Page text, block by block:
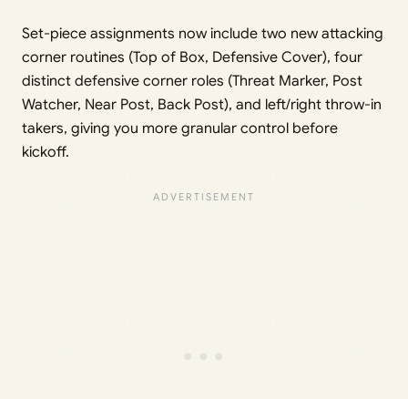
Set-piece assignments now include two new attacking
corner routines (Top of Box, Defensive Cover), four
distinct defensive corner roles (Threat Marker, Post
Watcher, Near Post, Back Post), and left/right throw-in
takers, giving you more granular control before
kickoff.